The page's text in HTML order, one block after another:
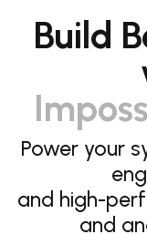
Build
Power your
and high-
and